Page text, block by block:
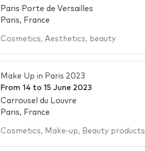
Paris Porte de Versailles
Paris, France
Cosmetics, Aesthetics, beauty
Make Up in Paris 2023
From 14 to 15 June 2023
Carrousel du Louvre
Paris, France
Cosmetics, Make-up, Beauty products